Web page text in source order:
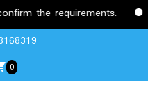
the requirements.
0